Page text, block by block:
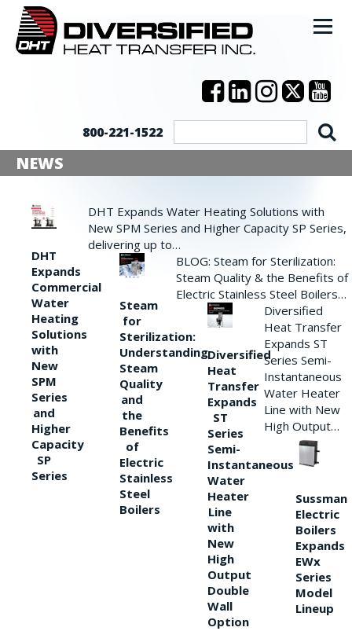
800-221-1522
NEWS
DHT
Expands
Commercial
Water
Heating
Solutions
with
New
SPM
Series
and
Higher
Capacity
SP
Series
DHT Expands Water Heating Solutions with
New SPM Series and Higher Capacity SP Series,
delivering up to…
Steam
for
Sterilization:
Understanding
Steam
Quality
and
the
Benefits
of
Electric
Stainless
Steel
Boilers
BLOG: Steam for Sterilization:
Steam Quality & the Benefits of
Electric Stainless Steel Boilers…
Diversified
Heat
Transfer
Expands
ST
Series
Semi-
Instantaneous
Water
Heater
Line
with
New
High
Output
Double
Wall
Option
Diversified
Heat Transfer
Expands ST
Series Semi-
Instantaneous
Water Heater
Line with New
High Output…
Sussman
Electric
Boilers
Expands
EWx
Series
Model
Lineup